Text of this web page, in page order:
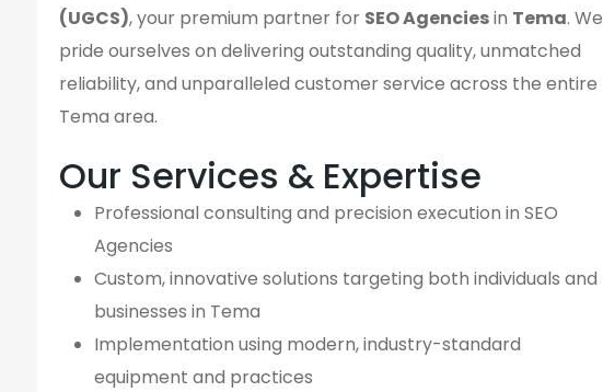
(UGCS), your premium partner for SEO Agenciesin Tema. We
pride ourselves on delivering outstanding quality, unmatched
reliability, and unparalleled customer service across the entire
Tema area.
Our Services & Expertise
Professional consulting and precision execution in SEO
Agencies
Custom, innovative solutions targeting both individuals and
businesses in Tema
Implementation using modern, industry-standard
equipment and practices